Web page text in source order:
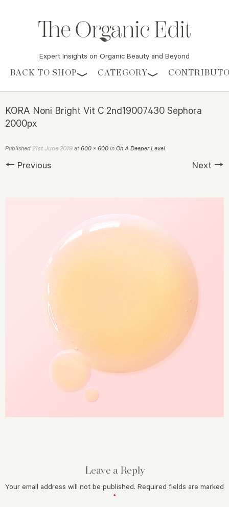
Expert Insights on Organic Beauty and Beyond
Skip to content
BACK TO SHOP CATEGORY
KORA Noni Bright Vit C 2nd19007430 Sephora
2000px
Published 21st June 2019 at 600 × 600 in On A Deeper Level.
← Previous Next →
Leave a Reply
Your email address will not be published. Required fields are marked
*